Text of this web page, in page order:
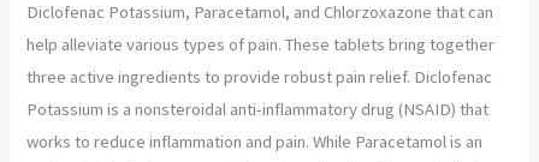
Diclofenac Potassium, Paracetamol, and Chlorzoxazone that can
help alleviate various types of pain. These tablets bring together
three active ingredients to provide robust pain relief. Diclofenac
Potassium is a nonsteroidal anti-inflammatory drug (NSAID) that
works to reduce inflammation and pain. While Paracetamol is an